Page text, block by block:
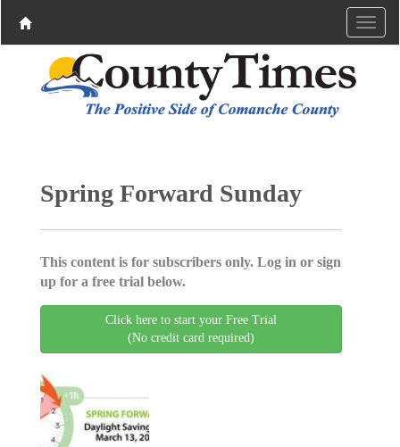
Spring Forward Sunday
This content is for subscribers only. Log in or sign
up for a free trial below.
Click here to start your Free Trial
(No credit card required)